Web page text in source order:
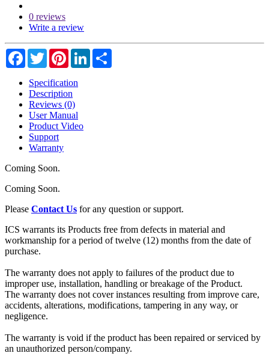
0 reviews
Write a review
Facebook
TwitterPinterestLinkedIn
Specification
Description
Reviews (0)
User Manual
Product Video
Support
Warranty
Coming Soon.
Coming Soon.
Please Contact Us for any question or support.
ICS warrants its Products free from defects in material and
workmanship for a period of twelve (12) months from the date of
purchase.
The warranty does not apply to failures of the product due to
improper use, installation, handling or breakage of the Product.
The warranty does not cover instances resulting from improve care,
accidents, alterations, modifications, tampering in any way, or
negligence.
The warranty is void if the product has been repaired or serviced by
an unauthorized person/company.